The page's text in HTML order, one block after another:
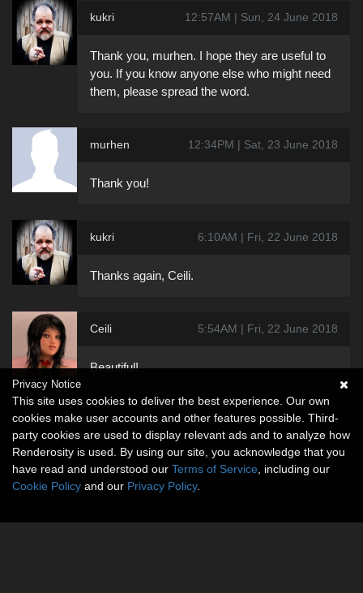
kukri 12:57AM | Sun, 24 June 2018
Thank you, murhen. I hope they are useful to
you. If you know anyone else who might need
them, please spread the word.
murhen 12:34PM | Sat, 23 June 2018
Thank you!
kukri 6:10AM | Fri, 22 June 2018
Thanks again, Ceili.
Ceili 5:54AM | Fri, 22 June 2018
Beautiful!
Privacy Notice
This site uses cookies to deliver the best experience. Our own
cookies make user accounts and other features possible. Third-
party cookies are used to display relevant ads and to analyze how
Renderosity is used. By using our site, you acknowledge that you
have read and understood our Terms of Service , including our
Cookie Policy and our Privacy Policy.